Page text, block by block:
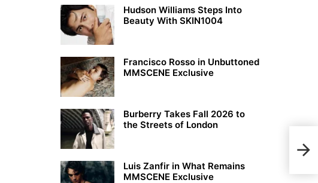
Hudson Williams Steps Into
Beauty With SKIN1004
Francisco Rosso in Unbuttoned
MMSCENE Exclusive
Burberry Takes Fall 2026 to
the Streets of London
Luis Zanfir in What Remains
MMSCENE Exclusive